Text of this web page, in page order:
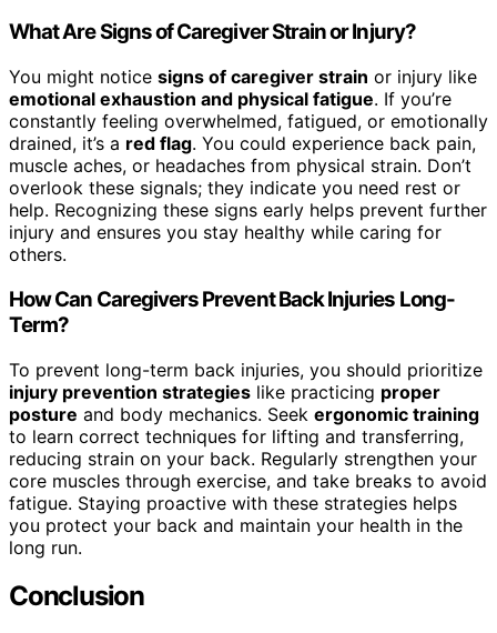
What Are Signs of Caregiver Strain or Injury?
You might notice signs of caregiver strain or injury like
emotional exhaustion and physical fatigue. If you’re
constantly feeling overwhelmed, fatigued, or emotionally
drained, it’s a red flag. You could experience back pain,
muscle aches, or headaches from physical strain. Don’t
overlook these signals; they indicate you need rest or
help. Recognizing these signs early helps prevent further
injury and ensures you stay healthy while caring for
others.
How Can Caregivers Prevent Back Injuries Long-
Term?
To prevent long-term back injuries, you should prioritize
injury prevention strategies like practicing proper
posture and body mechanics. Seek ergonomic training
to learn correct techniques for lifting and transferring,
reducing strain on your back. Regularly strengthen your
core muscles through exercise, and take breaks to avoid
fatigue. Staying proactive with these strategies helps
you protect your back and maintain your health in the
long run.
Conclusion